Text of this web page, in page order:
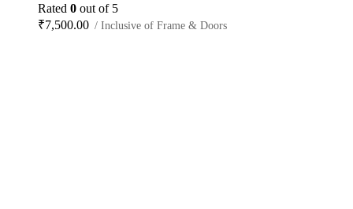
Rated 0 out of 5
₹7,500.00 / Inclusive of Frame & Doors